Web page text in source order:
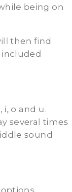
being on
then find
included
i, o and u.
several times
sound